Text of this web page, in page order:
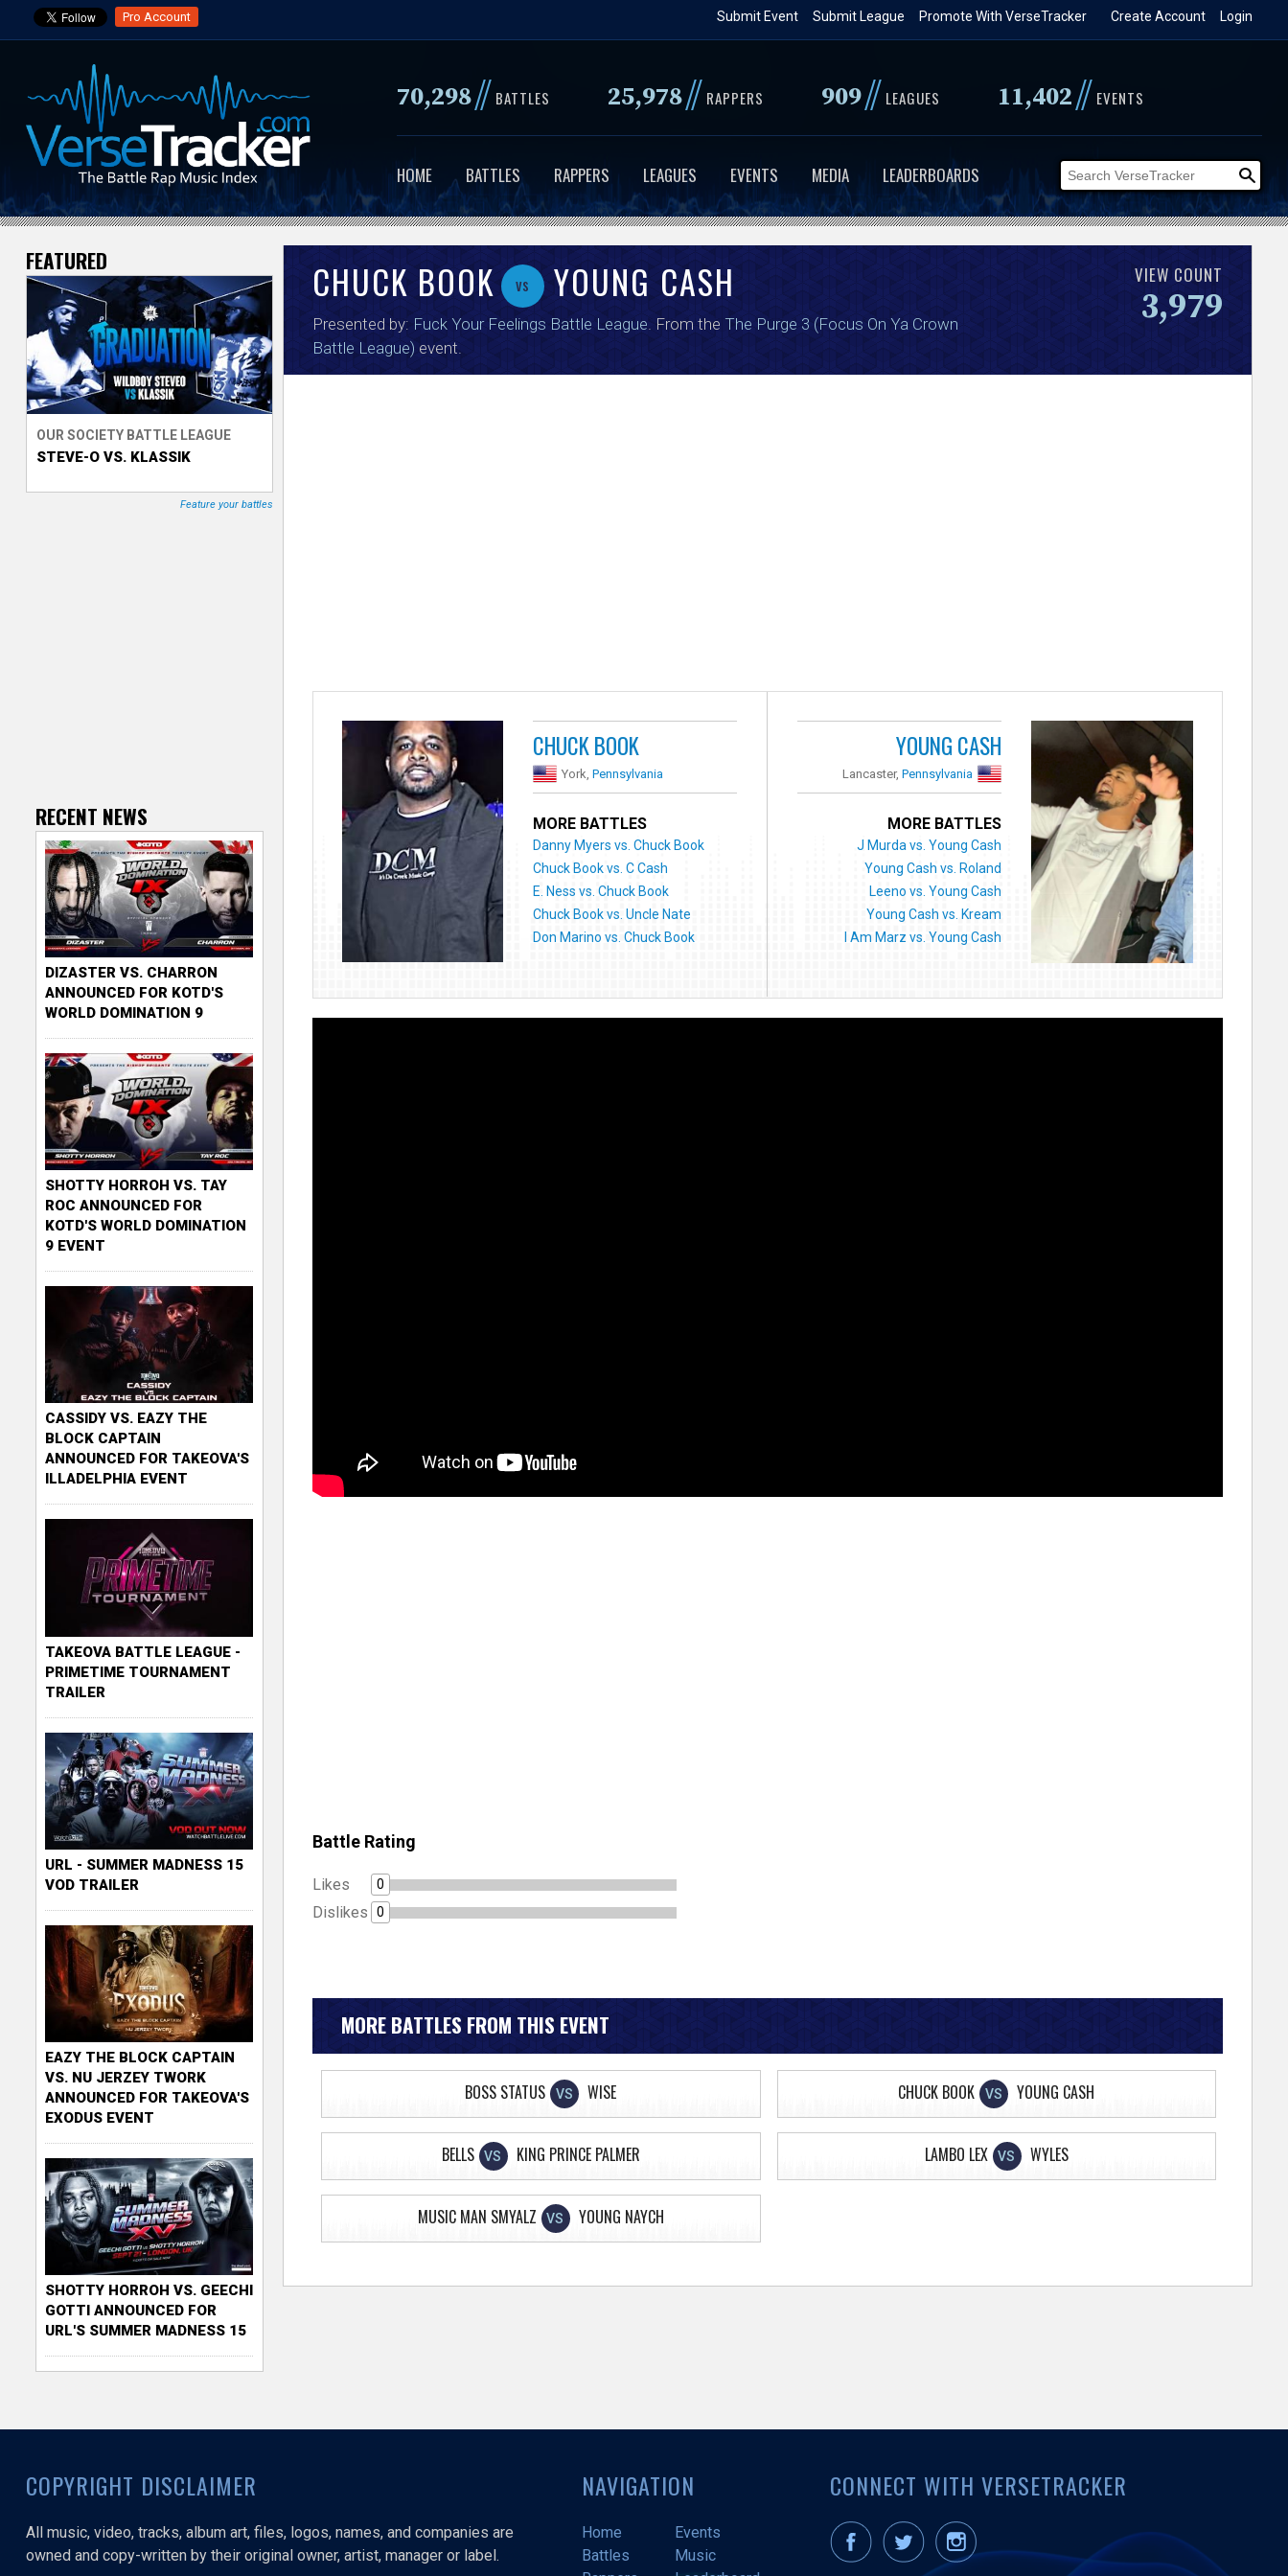
to
content
Pro Account Login
Create Account
Promote With VerseTracker
Submit League
Submit Event
70,298// BATTLES 25,978// RAPPERS 909// LEAGUES 11,402// EVENTS
HOME BATTLES RAPPERS LEAGUES EVENTS MEDIA LEADERBOARDS
V
e
r
s
e
T
CHUCK BOOK vs YOUNG CASH
Presented by: Fuck Your Feelings Battle League . From the The Purge 3 (Focus On Ya Crown
Battle League) event.
VIEW COUNT
3,979
CHUCK BOOK
York,Pennsylvania
MORE BATTLES
Danny Myers vs. Chuck Book
Chuck Book vs. C Cash
E. Ness vs. Chuck Book
Chuck Book vs. Uncle Nate
Don Marino vs. Chuck Book
YOUNG CASH
Lancaster,Pennsylvania
MORE BATTLES
J Murda vs. Young Cash
Young Cash vs. Roland
Leeno vs. Young Cash
Young Cash vs. Kream
I Am Marz vs. Young Cash
Battle Rating
Likes 0
Dislikes 0
MORE BATTLES FROM THIS EVENT
BOSS STATUS VS WISE CHUCK BOOK VS YOUNG CASH
BELLS VS KING PRINCE PALMER LAMBO LEX VS WYLES
MUSIC MAN SMYALZ VS YOUNG NAYCH
FEATURED
OUR SOCIETY BATTLE LEAGUE
STEVE-O VS. KLASSIK
Feature your battles
RECENT NEWS
DIZASTER VS. CHARRON
ANNOUNCED FOR KOTD'S
WORLD DOMINATION 9
SHOTTY HORROH VS. TAY
ROC ANNOUNCED FOR
KOTD'S WORLD DOMINATION
9 EVENT
CASSIDY VS. EAZY THE
BLOCK CAPTAIN
ANNOUNCED FOR TAKEOVA'S
ILLADELPHIA EVENT
TAKEOVA BATTLE LEAGUE -
PRIMETIME TOURNAMENT
TRAILER
URL - SUMMER MADNESS 15
VOD TRAILER
EAZY THE BLOCK CAPTAIN
VS. NU JERZEY TWORK
ANNOUNCED FOR TAKEOVA'S
EXODUS EVENT
SHOTTY HORROH VS. GEECHI
GOTTI ANNOUNCED FOR
URL'S SUMMER MADNESS 15
COPYRIGHT DISCLAIMER
All music, video, tracks, album art, files, logos, names, and companies are
owned and copy-written by their original owner, artist, manager or label.
NAVIGATION
Home
Events
Battles
Music
CONNECT WITH VERSETRACKER